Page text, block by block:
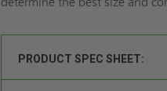
PRODUCT SPEC SHEET: